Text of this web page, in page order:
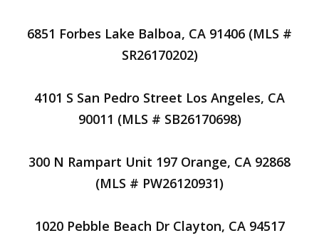
6851 Forbes Lake Balboa, CA 91406 (MLS #
SR26170202)
4101 S San Pedro Street Los Angeles, CA
90011 (MLS # SB26170698)
300 N Rampart Unit 197 Orange, CA 92868
(MLS # PW26120931)
1020 Pebble Beach Dr Clayton, CA 94517